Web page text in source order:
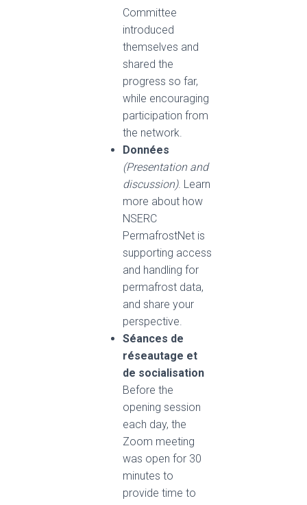
Committee
introduced
themselves and
shared the
progress so far,
while encouraging
participation from
the network.
Données
(Presentation and
discussion). Learn
more about how
NSERC
PermafrostNet is
supporting access
and handling for
permafrost data,
and share your
perspective.
Séances de
réseautage et
de socialisation
Before the
opening session
each day, the
Zoom meeting
was open for 30
minutes to
provide time to